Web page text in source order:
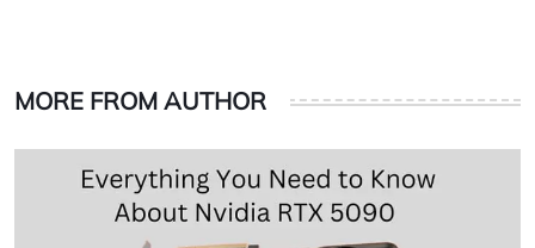
MORE FROM AUTHOR